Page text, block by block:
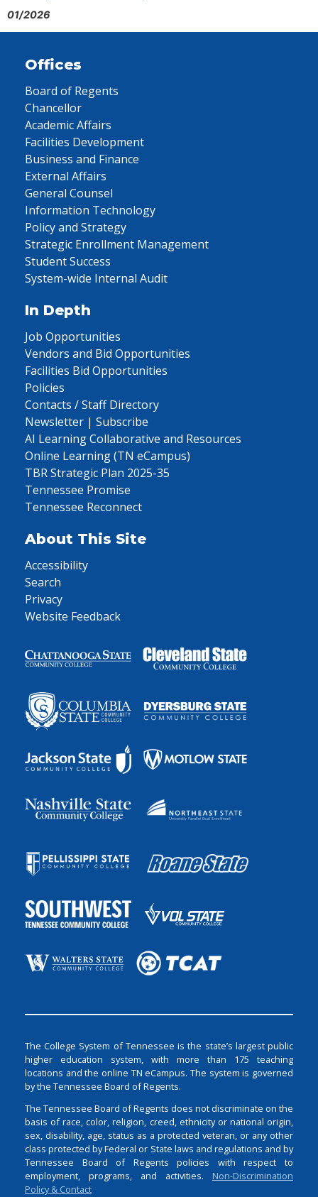
01/2026
Offices
Board of Regents
Chancellor
Academic Affairs
Facilities Development
Business and Finance
External Affairs
General Counsel
Information Technology
Policy and Strategy
Strategic Enrollment Management
Student Success
System-wide Internal Audit
In Depth
Job Opportunities
Vendors and Bid Opportunities
Facilities Bid Opportunities
Policies
Contacts / Staff Directory
Newsletter | Subscribe
AI Learning Collaborative and Resources
Online Learning (TN eCampus)
TBR Strategic Plan 2025-35
Tennessee Promise
Tennessee Reconnect
About This Site
Accessibility
Search
Privacy
Website Feedback
The College System of Tennessee is the state’s largest public
higher education system, with more than 175 teaching
locations and the online TN eCampus. The system is governed
by the Tennessee Board of Regents.
The Tennessee Board of Regents does not discriminate on the
basis of race, color, religion, creed, ethnicity or national origin,
sex, disability, age, status as a protected veteran, or any other
class protected by Federal or State laws and regulations and by
Tennessee Board of Regents policies with respect to
employment, programs, and activities. Non-Discrimination
Policy & Contact